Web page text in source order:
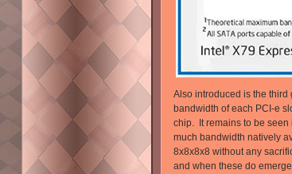
Also introduced is the third
bandwidth of each PCI-e
chip. It remains to be seen
much bandwidth natively
8x8x8x8 without any
and when these do